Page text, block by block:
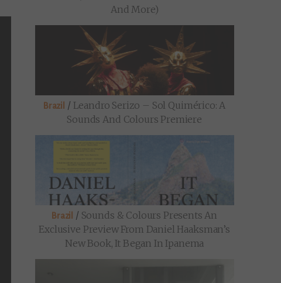
And More)
Brazil / Leandro Serizo – Sol Quimérico: A
Sounds And Colours Premiere
Brazil / Sounds & Colours Presents An
Exclusive Preview From Daniel Haaksman’s
New Book, It Began In Ipanema